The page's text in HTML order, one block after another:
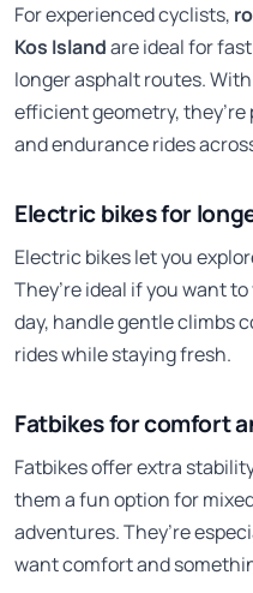
For experienced cyclists,
Kos Islandare ideal for
longer asphalt routes.
efficient geometry,
and endurance rides
Electric bikes for
Electric bikes let you
They’re ideal if you want
day, handle gentle climbs
rides while staying fresh.
Fatbikes for comfort
Fatbikes offer extra
them a fun option for
adventures. They’re
want comfort and